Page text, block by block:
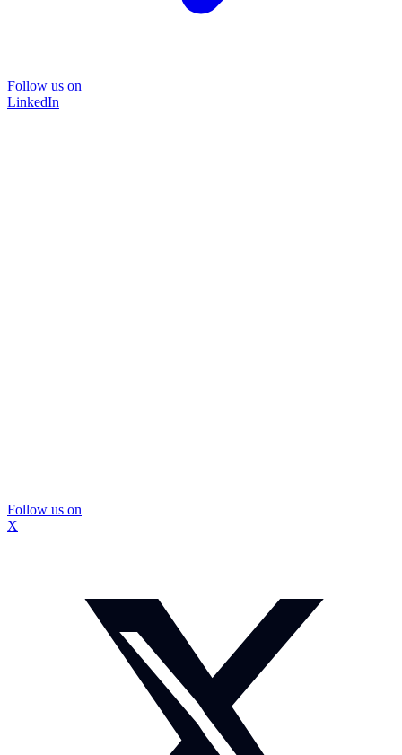
Follow us on
LinkedIn
Follow us on
X